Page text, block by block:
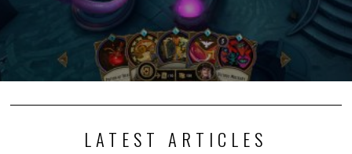
LATEST ARTICLES